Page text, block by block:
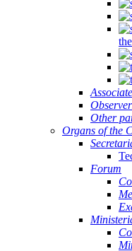
Other
Organs of the
Forum